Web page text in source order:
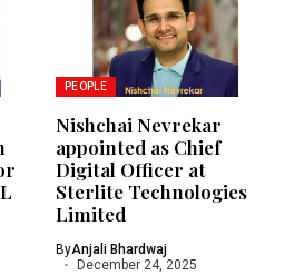
PEOPLE
Nishchai Nevrekar
appointed as Chief
Digital Officer at
Sterlite Technologies
Limited
ByAnjali Bhardwaj
December 24, 2025